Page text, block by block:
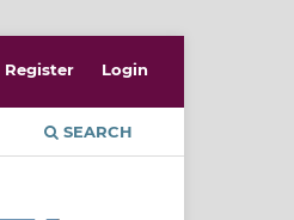
SEARCH
Register Login